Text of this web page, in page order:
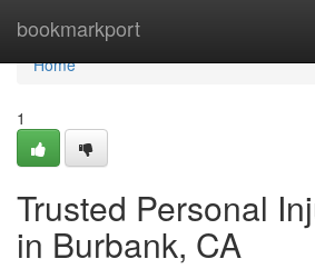
bookmarkport
Home
Home
1
Trusted Personal
in Burbank, CA